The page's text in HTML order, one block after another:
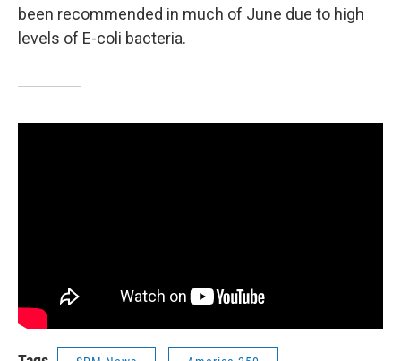
been recommended in much of June due to high
levels of E-coli bacteria.